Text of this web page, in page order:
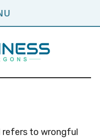
refers to wrongful